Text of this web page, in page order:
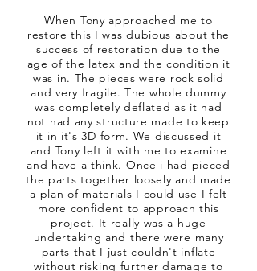
When Tony approached me to
restore this I was dubious about the
success of restoration due to the
age of the latex and the condition it
was in. The pieces were rock solid
and very fragile. The whole dummy
was completely deflated as it had
not had any structure made to keep
it in it's 3D form. We discussed it
and Tony left it with me to examine
and have a think. Once i had pieced
the parts together loosely and made
a plan of materials I could use I felt
more confident to approach this
project. It really was a huge
undertaking and there were many
parts that I just couldn't inflate
without risking further damage to